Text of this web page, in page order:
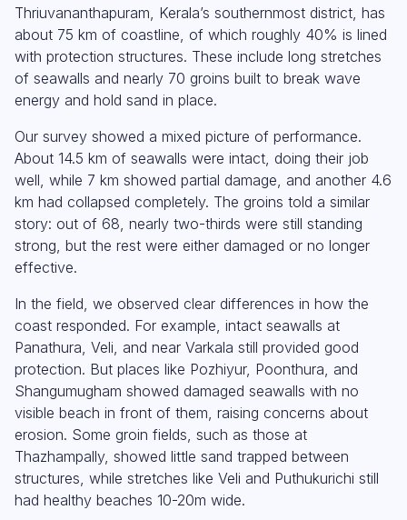
Thriuvananthapuram, Kerala’s southernmost district, has
about 75 km of coastline, of which roughly 40% is lined
with protection structures. These include long stretches
of seawalls and nearly 70 groins built to break wave
energy and hold sand in place.
Our survey showed a mixed picture of performance.
About 14.5 km of seawalls were intact, doing their job
well, while 7 km showed partial damage, and another 4.6
km had collapsed completely. The groins told a similar
story: out of 68, nearly two-thirds were still standing
strong, but the rest were either damaged or no longer
effective.
In the field, we observed clear differences in how the
coast responded. For example, intact seawalls at
Panathura, Veli, and near Varkala still provided good
protection. But places like Pozhiyur, Poonthura, and
Shangumugham showed damaged seawalls with no
visible beach in front of them, raising concerns about
erosion. Some groin fields, such as those at
Thazhampally, showed little sand trapped between
structures, while stretches like Veli and Puthukurichi still
had healthy beaches 10-20m wide.